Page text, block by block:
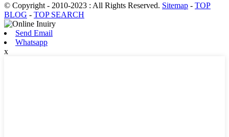
© Copyright - 2010-2023 : All Rights Reserved. Sitemap - TOP
BLOG - TOP SEARCH
Send Email
Whatsapp
x